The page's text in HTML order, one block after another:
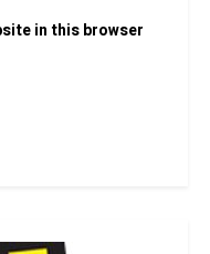
in this browser